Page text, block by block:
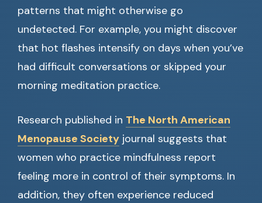
patterns that might otherwise go
undetected. For example, you might discover
that hot flashes intensify on days when you’ve
had difficult conversations or skipped your
morning meditation practice.
Research published in The North American
Menopause Society journal suggests that
women who practice mindfulness report
feeling more in control of their symptoms. In
addition, they often experience reduced